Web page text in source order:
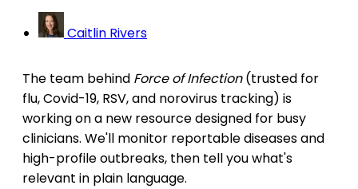
Caitlin Rivers
The team behind Force of Infection(trusted for
flu, Covid-19, RSV, and norovirus tracking) is
working on a new resource designed for busy
clinicians. We'll monitor reportable diseases and
high-profile outbreaks, then tell you what's
relevant in plain language.